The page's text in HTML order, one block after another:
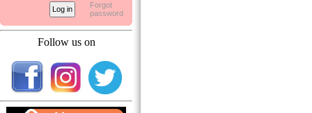
Forgot
password
Follow us on